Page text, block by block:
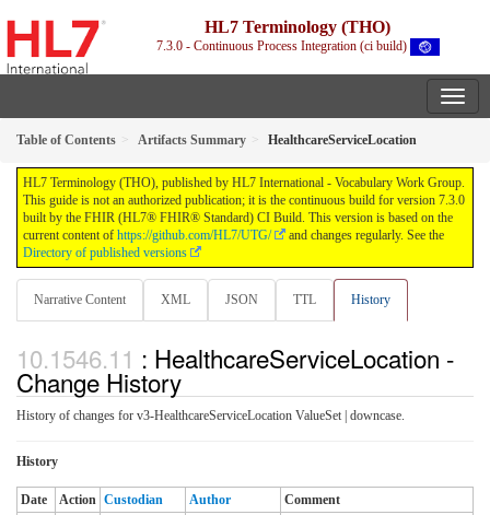
HL7 Terminology (THO)
7.3.0 - Continuous Process Integration (ci build)
Table of Contents Artifacts Summary HealthcareServiceLocation
HL7 Terminology (THO), published by HL7 International - Vocabulary Work Group.
This guide is not an authorized publication; it is the continuous build for version 7.3.0
built by the FHIR (HL7® FHIR® Standard) CI Build. This version is based on the
current content of https://github.com/HL7/UTG/
and changes regularly. See the
Directory of published versions
Narrative Content XML JSON TTL History
: HealthcareServiceLocation -
Change History
History of changes for v3-HealthcareServiceLocation ValueSet | downcase.
History
Date Action Custodian Author
Comment